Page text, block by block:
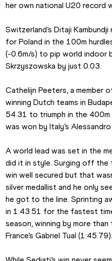
her own national U20 record
Switzerland’s Ditaji
for Poland in the 100m
(-0.6m/s) to pip world indoor
Skrzyszowska by just 0.03.
Cathelijn Peeters, a
winning Dutch teams in
54.31 to triumph in the 400m
was won by Italy’s
A world lead was set in the
did it in style. Surging off the
win well secured but that
silver medallist and he only
he got to the line. Sprinting
in 1:43.51 for the fastest
season, winning by more
France’s Gabriel Tual (1:45.79).